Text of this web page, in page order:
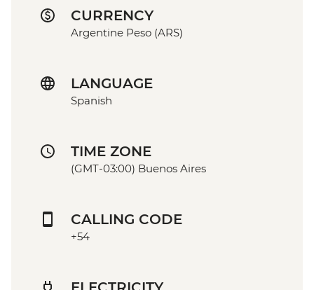
CURRENCY
Argentine Peso (ARS)
LANGUAGE
Spanish
TIME ZONE
(GMT-03:00) Buenos Aires
CALLING CODE
+54